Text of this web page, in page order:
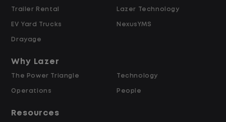
Opportunities for Overtime after 40
Hours
and Retained
Why Work at Lazer Logistics?
Trailer Rental
EV Yard Trucks
Drayage
Lazer Technology
NexusYMS
Why Lazer
The Power Triangle
Operations
Technology
People
Resources